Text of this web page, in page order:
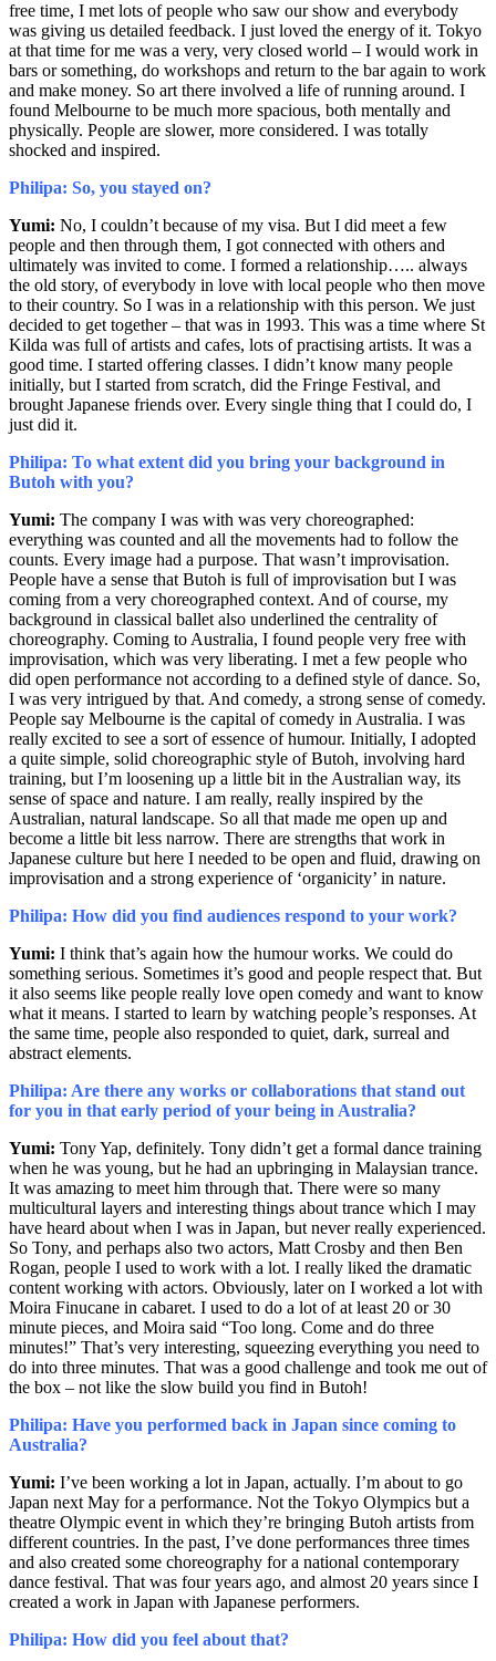
free time, I met lots of people who saw our show and everybody
was giving us detailed feedback. I just loved the energy of it. Tokyo
at that time for me was a very, very closed world – I would work in
bars or something, do workshops and return to the bar again to work
and make money. So art there involved a life of running around. I
found Melbourne to be much more spacious, both mentally and
physically. People are slower, more considered. I was totally
shocked and inspired.
Philipa: So, you stayed on?
Yumi: No, I couldn’t because of my visa. But I did meet a few
people and then through them, I got connected with others and
ultimately was invited to come. I formed a relationship….. always
the old story, of everybody in love with local people who then move
to their country. So I was in a relationship with this person. We just
decided to get together – that was in 1993. This was a time where St
Kilda was full of artists and cafes, lots of practising artists. It was a
good time. I started offering classes. I didn’t know many people
initially, but I started from scratch, did the Fringe Festival, and
brought Japanese friends over. Every single thing that I could do, I
just did it.
Philipa: To what extent did you bring your background in
Butoh with you?
Yumi: The company I was with was very choreographed:
everything was counted and all the movements had to follow the
counts. Every image had a purpose. That wasn’t improvisation.
People have a sense that Butoh is full of improvisation but I was
coming from a very choreographed context. And of course, my
background in classical ballet also underlined the centrality of
choreography. Coming to Australia, I found people very free with
improvisation, which was very liberating. I met a few people who
did open performance not according to a defined style of dance. So,
I was very intrigued by that. And comedy, a strong sense of comedy.
People say Melbourne is the capital of comedy in Australia. I was
really excited to see a sort of essence of humour. Initially, I adopted
a quite simple, solid choreographic style of Butoh, involving hard
training, but I’m loosening up a little bit in the Australian way, its
sense of space and nature. I am really, really inspired by the
Australian, natural landscape. So all that made me open up and
become a little bit less narrow. There are strengths that work in
Japanese culture but here I needed to be open and fluid, drawing on
improvisation and a strong experience of ‘organicity’ in nature.
Philipa: How did you find audiences respond to your work?
Yumi: I think that’s again how the humour works. We could do
something serious. Sometimes it’s good and people respect that. But
it also seems like people really love open comedy and want to know
what it means. I started to learn by watching people’s responses. At
the same time, people also responded to quiet, dark, surreal and
abstract elements.
Philipa: Are there any works or collaborations that stand out
for you in that early period of your being in Australia?
Yumi: Tony Yap, definitely. Tony didn’t get a formal dance training
when he was young, but he had an upbringing in Malaysian trance.
It was amazing to meet him through that. There were so many
multicultural layers and interesting things about trance which I may
have heard about when I was in Japan, but never really experienced.
So Tony, and perhaps also two actors, Matt Crosby and then Ben
Rogan, people I used to work with a lot. I really liked the dramatic
content working with actors. Obviously, later on I worked a lot with
Moira Finucane in cabaret. I used to do a lot of at least 20 or 30
minute pieces, and Moira said “Too long. Come and do three
minutes!” That’s very interesting, squeezing everything you need to
do into three minutes. That was a good challenge and took me out of
the box – not like the slow build you find in Butoh!
Philipa: Have you performed back in Japan since coming to
Australia?
Yumi: I’ve been working a lot in Japan, actually. I’m about to go
Japan next May for a performance. Not the Tokyo Olympics but a
theatre Olympic event in which they’re bringing Butoh artists from
different countries. In the past, I’ve done performances three times
and also created some choreography for a national contemporary
dance festival. That was four years ago, and almost 20 years since I
created a work in Japan with Japanese performers.
Philipa: How did you feel about that?